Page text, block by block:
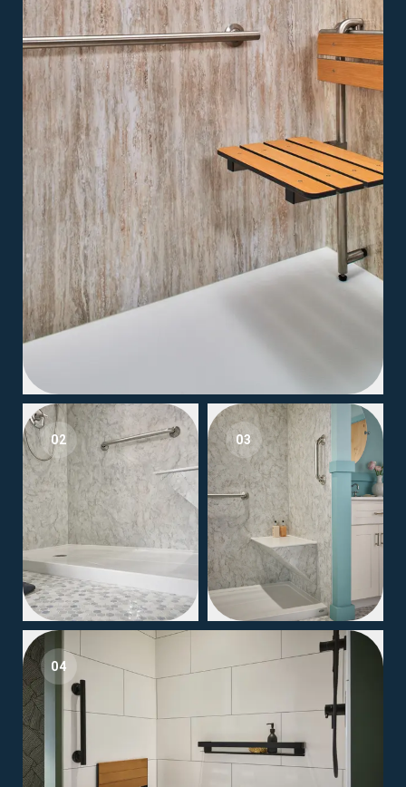
02 03
04